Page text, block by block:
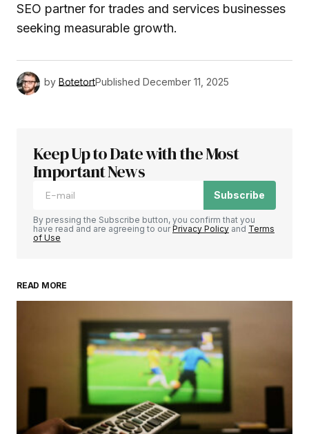
SEO partner for trades and services businesses
seeking measurable growth.
by BotetortPublished December 11, 2025
Keep Up to Date with the Most
Important News
Subscribe
By pressing the Subscribe button, you confirm that you
have read and are agreeing to ourPrivacy Policy and Terms
of Use
READ MORE